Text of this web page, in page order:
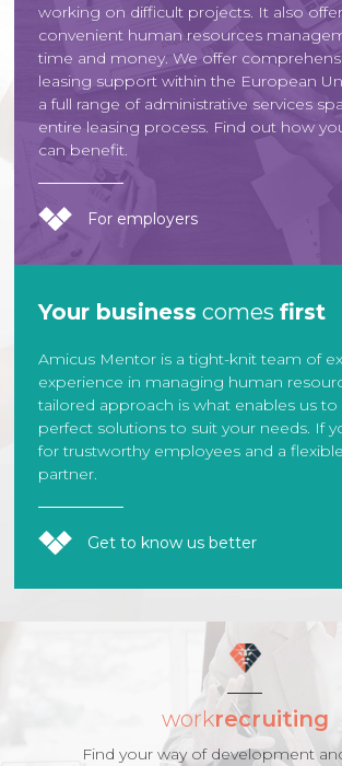
working on difficult projects. It also
convenient human resources
time and money. We offer
leasing support within the European
a full range of administrative services
entire leasing process. Find out how
can benefit.
For employers
Your business comes first
Amicus Mentor is a tight-knit team of
experience in managing human
tailored approach is what enables us to
perfect solutions to suit your needs. If
for trustworthy employees and a
partner.
Get to know us better
workrecruiting
Find your way of development